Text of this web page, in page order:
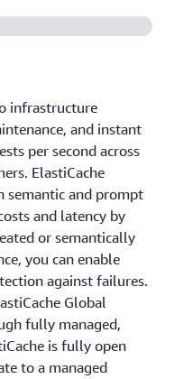
infrastructure
and instant
per second across
ElastiCache
semantic and prompt
and latency by
or semantically
you can enable
against failures.
Global
fully managed,
is fully open
to a managed